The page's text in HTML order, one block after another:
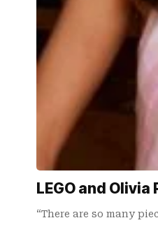
LEGO and
“There are so many